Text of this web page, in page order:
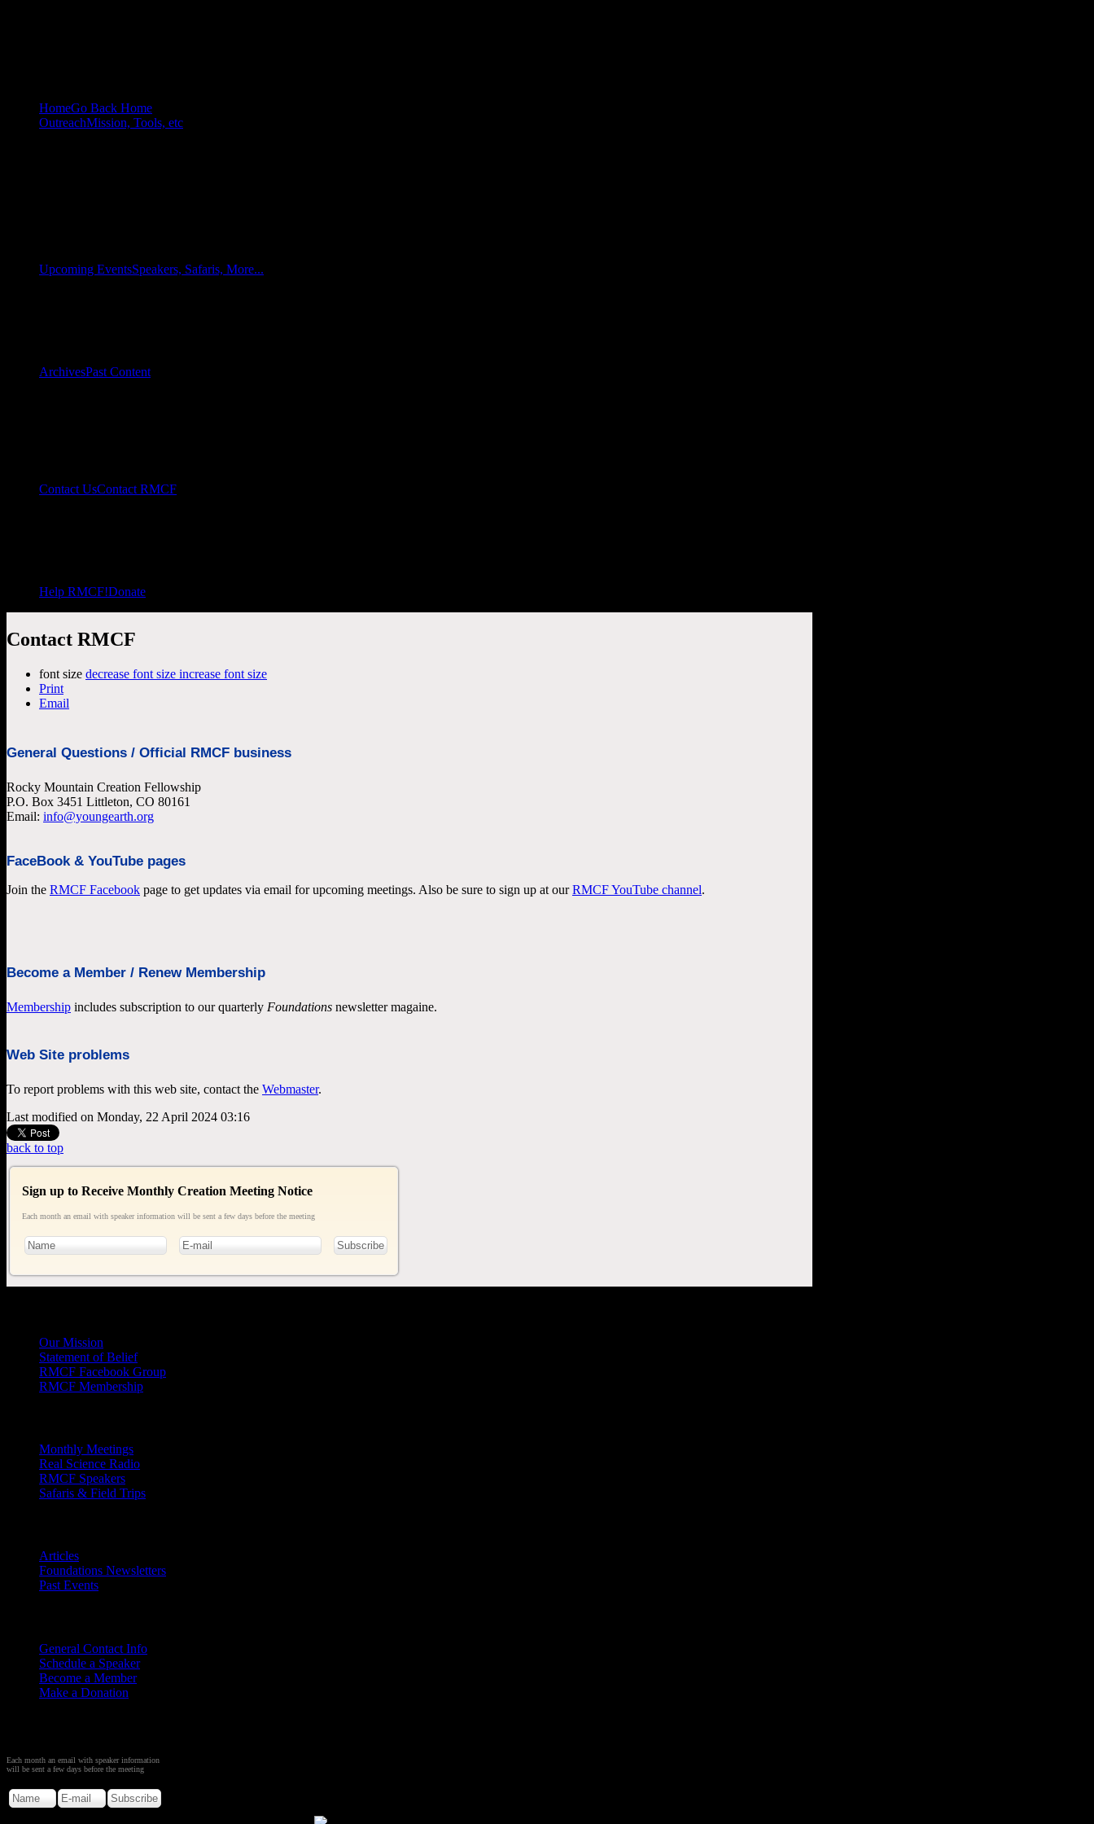
HomeGo Back Home
OutreachMission, Tools, etc
Upcoming EventsSpeakers, Safaris, More...
ArchivesPast Content
Contact UsContact RMCF
Help RMCF!Donate
Contact RMCF
font size decrease font size increase font size
Print
Email
General Questions / Official RMCF business
Rocky Mountain Creation Fellowship
P.O. Box 3451 Littleton, CO 80161
Email: info@youngearth.org
FaceBook & YouTube pages
Join the RMCF Facebook page to get updates via email for upcoming meetings. Also be sure to sign up at ourRMCF YouTube channel.
Become a Member / Renew Membership
Membership includes subscription to our quarterly Foundations newsletter magaine.
Web Site problems
To report problems with this web site, contact the Webmaster.
Last modified on Monday, 22 April 2024 03:16
back to top
Sign up to Receive Monthly Creation Meeting Notice
Each month an email with speaker information will be sent a few days before the meeting
Our Mission
Statement of Belief
RMCF Facebook Group
RMCF Membership
Monthly Meetings
Real Science Radio
RMCF Speakers
Safaris & Field Trips
Articles
Foundations Newsletters
Past Events
General Contact Info
Schedule a Speaker
Become a Member
Make a Donation
Each month an email with speaker information
will be sent a few days before the meeting